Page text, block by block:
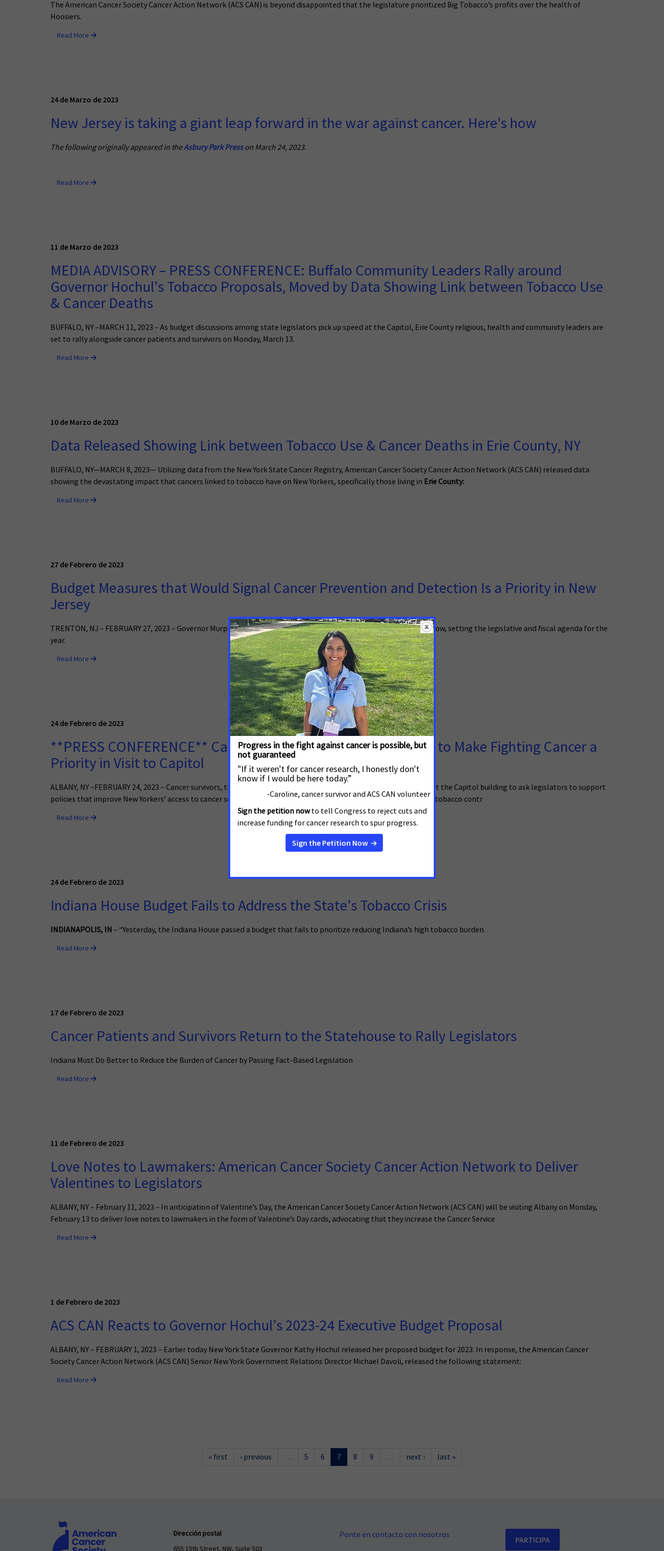
The American Cancer Society Cancer Action Network (ACS CAN) is beyond disappointed that the legislature prioritized Big Tobacco’s profits over the health of
Hoosiers.
Read More
24 de Marzo de 2023
New Jersey is taking a giant leap forward in the war against cancer. Here's how
The following originally appeared in theAsbury Park Presson March 24, 2023.
Read More
11 de Marzo de 2023
MEDIA ADVISORY – PRESS CONFERENCE: Buffalo Community Leaders Rally around
Governor Hochul’s Tobacco Proposals, Moved by Data Showing Link between Tobacco Use
& Cancer Deaths
BUFFALO, NY –MARCH 11, 2023 – As budget discussions among state legislators pick up speed at the Capitol, Erie County religious, health and community leaders are
set to rally alongside cancer patients and survivors on Monday, March 13.
Read More
10 de Marzo de 2023
Data Released Showing Link between Tobacco Use & Cancer Deaths in Erie County, NY
BUFFALO, NY—MARCH 8, 2023— Utilizing data from the New York State Cancer Registry, American Cancer Society Cancer Action Network (ACS CAN) released data
showing the devastating impact that cancers linked to tobacco have on New Yorkers, specifically those living in Erie County:
Read More
27 de Febrero de 2023
Budget Measures that Would Signal Cancer Prevention and Detection Is a Priority in New
Jersey
TRENTON, NJ – FEBRUARY 27, 2023 – Governor Murphy is expected to release his 2023-24 Executive Budget tomorrow, setting the legislative and fiscal agenda for the
year.
Read More
24 de Febrero de 2023
**PRESS CONFERENCE** Cancer Survivors to Urge Legislators to Make Fighting Cancer a
Priority in Visit to Capitol
ALBANY, NY –FEBRUARY 24, 2023 – Cancer survivors, their families and caregivers from across New York will gather at the Capitol building to ask legislators to support
policies that improve New Yorkers’ access to cancer screenings and early detection services and institute lifesaving tobacco contr
Read More
24 de Febrero de 2023
Indiana House Budget Fails to Address the State’s Tobacco Crisis
INDIANAPOLIS, IN – “Yesterday, the Indiana House passed a budget that fails to prioritize reducing Indiana’s high tobacco burden.
Read More
17 de Febrero de 2023
Cancer Patients and Survivors Return to the Statehouse to Rally Legislators
Indiana Must Do Better to Reduce the Burden of Cancer by Passing Fact-Based Legislation
Read More
11 de Febrero de 2023
Love Notes to Lawmakers: American Cancer Society Cancer Action Network to Deliver
Valentines to Legislators
ALBANY, NY – February 11, 2023 – In anticipation of Valentine’s Day, the American Cancer Society Cancer Action Network (ACS CAN) will be visiting Albany on Monday,
February 13 to deliver love notes to lawmakers in the form of Valentine’s Day cards, advocating that they increase the Cancer Service
Read More
1 de Febrero de 2023
ACS CAN Reacts to Governor Hochul’s 2023-24 Executive Budget Proposal
ALBANY, NY – FEBRUARY 1, 2023 – Earlier today New York State Governor Kathy Hochul released her proposed budget for 2023. In response, the American Cancer
Society Cancer Action Network (ACS CAN) Senior New York Government Relations Director Michael Davoli, released the following statement:
Read More
« first ‹ previous … 5 6 7 8 9 … next › last »
Dirección postal
655 15th Street, NW, Suite 503
Ponte en contacto con nosotros PARTICIPA